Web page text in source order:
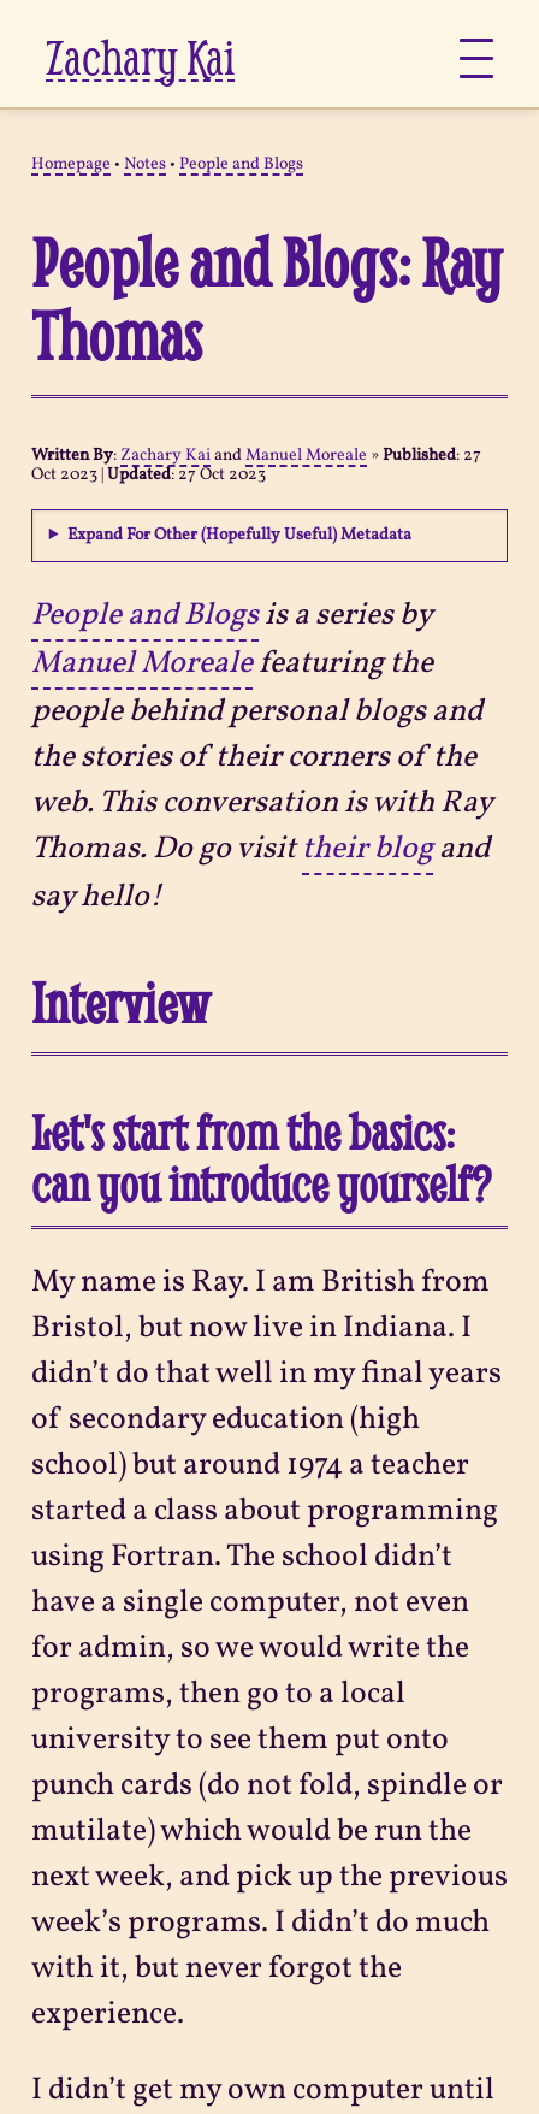
Zachary Kai
Links
Notes
Now
Pages
Sitemap
Homepage • Notes• People and Blogs
People and Blogs: Ray
Thomas
Written By: Zachary KaiandManuel Moreale »Published: 27
Oct 2023|Updated:27 Oct 2023
Expand For Other (Hopefully Useful) Metadata
People and Blogsis a series by
Manuel Morealefeaturing the
people behind personal blogs and
the stories of their corners of the
web. This conversation is with Ray
Thomas. Do go visittheir blogand
say hello!
Interview
Let's start from the basics:
can you introduce yourself?
My name is Ray. I am British from
Bristol, but now live in Indiana. I
didn’t do that well in my final years
of secondary education (high
school) but around 1974 a teacher
started a class about programming
using Fortran. The school didn’t
have a single computer, not even
for admin, so we would write the
programs, then go to a local
university to see them put onto
punch cards (do not fold, spindle or
mutilate) which would be run the
next week, and pick up the previous
week’s programs. I didn’t do much
with it, but never forgot the
experience.
I didn’t get my own computer until